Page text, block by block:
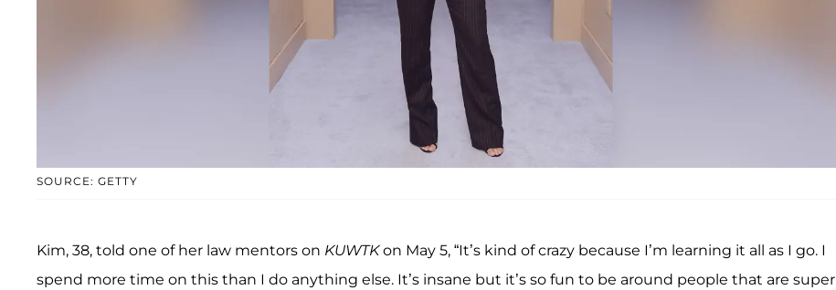
SOURCE: GETTY
Kim, 38, told one of her law mentors on KUWTKon May 5, “It’s kind of crazy because I’m learning it all as I go. I
spend more time on this than I do anything else. It’s insane but it’s so fun to be around people that are super